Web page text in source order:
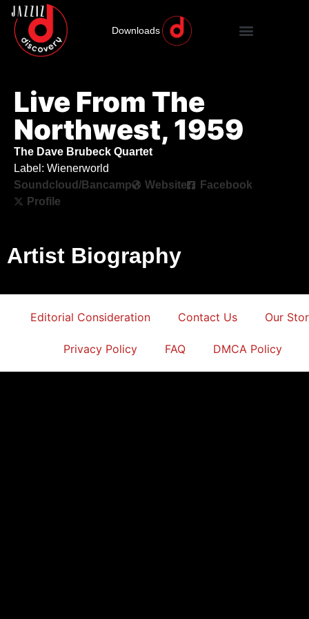
Downloads
Live From The
Northwest, 1959
The Dave Brubeck Quartet
Label: Wienerworld
Soundcloud/Bancamp
Website
Facebook
Profile
Artist Biography
Editorial Consideration Contact Us Our
Privacy Policy FAQ DMCA Policy